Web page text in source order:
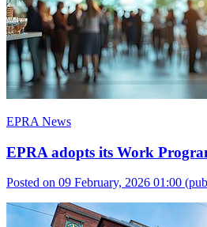
EPRA News
EPRA adopts its Work
Posted on 09 February, 2026 01:00